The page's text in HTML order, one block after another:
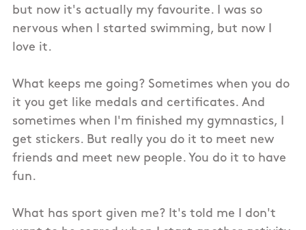
but now it's actually my favourite. I was so
nervous when I started swimming, but now I
love it.
What keeps me going? Sometimes when you do
it you get like medals and certificates. And
sometimes when I'm finished my gymnastics, I
get stickers. But really you do it to meet new
friends and meet new people. You do it to have
fun.
What has sport given me? It's told me I don't